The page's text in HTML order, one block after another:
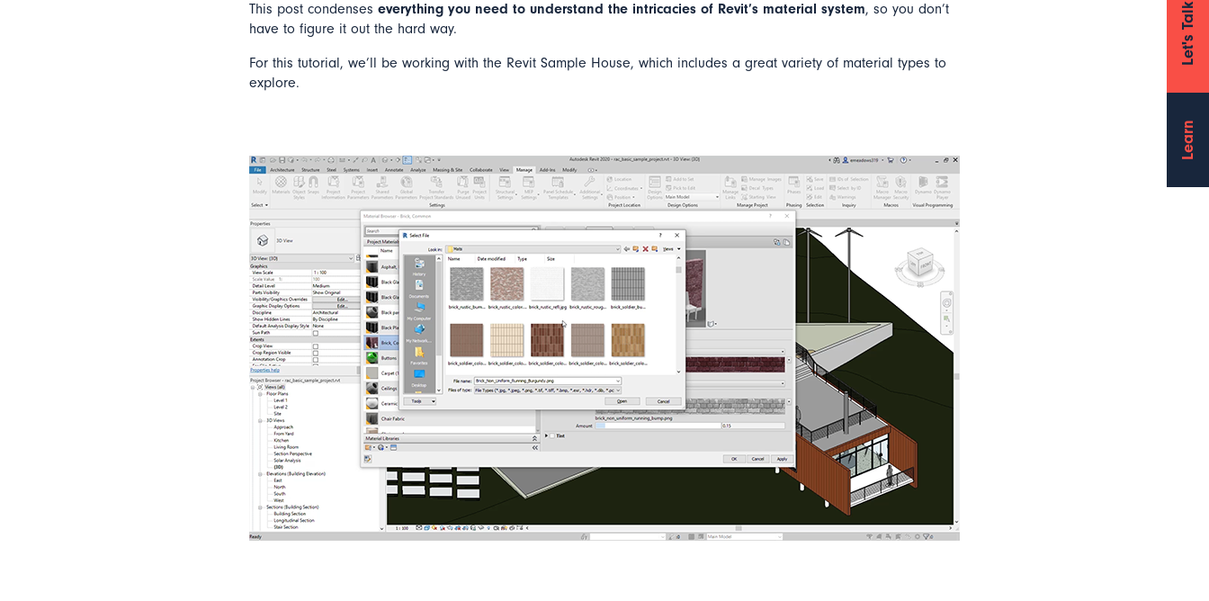
Learn
Let's Talk
This post condenses everything you need to understand the intricacies of Revit’s material system, so you don’t
have to figure it out the hard way.
For this tutorial, we’ll be working with the Revit Sample House, which includes a great variety of material types to
explore.